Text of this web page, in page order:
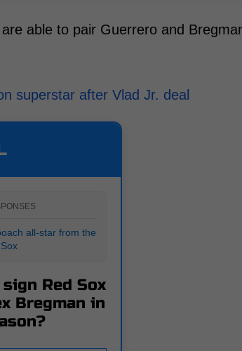
able to pair Guerrero and
superstar after Vlad Jr. deal
all-star from the
Red Sox
Bregman in